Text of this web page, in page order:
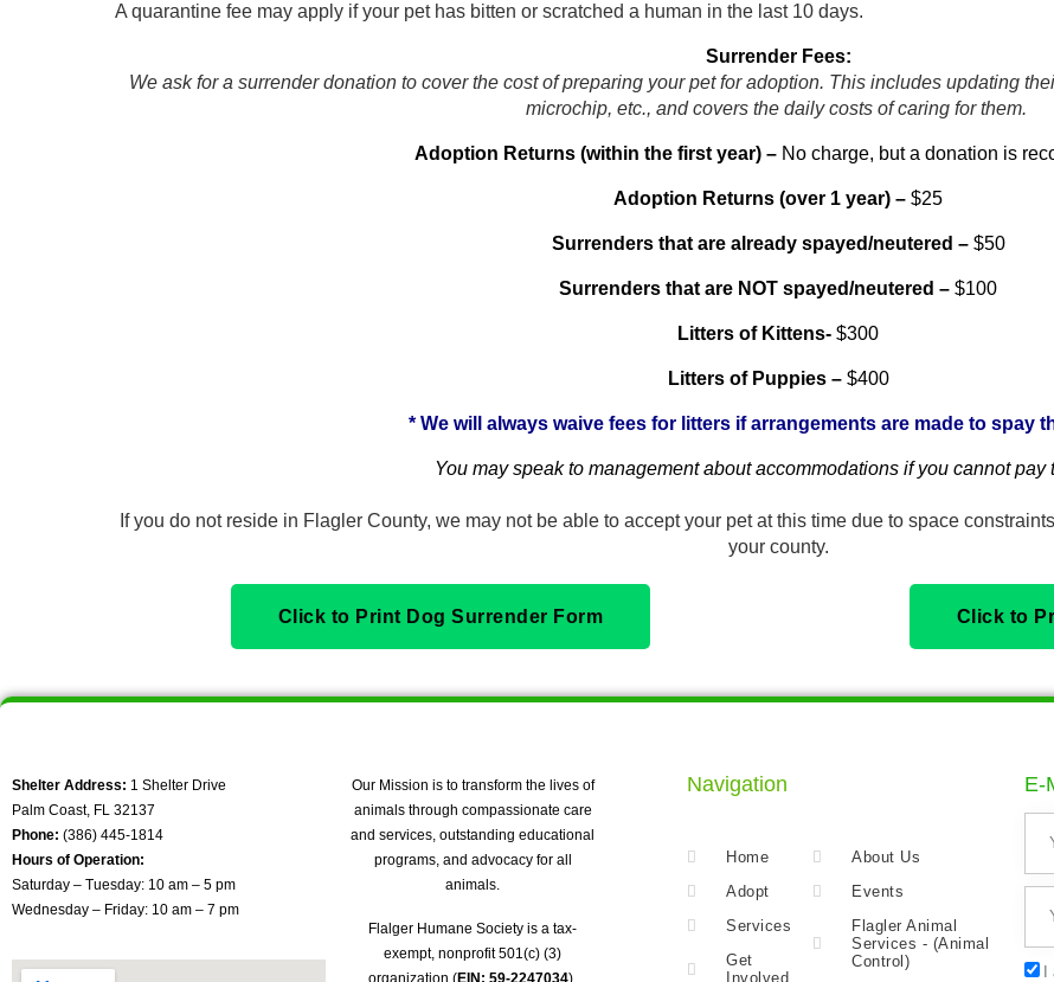
A quarantine fee may apply if your pet has bitten or scratched a human in the last 10 days.
Surrender Fees:
We ask for a surrender donation to cover the cost of preparing your pet for adoption. This includes updating
microchip, etc., and covers the daily costs of caring for them.
Adoption Returns (within the first year) – No charge, but a donation is
Adoption Returns (over 1 year) – $25
Surrenders that are already spayed/neutered – $50
Surrenders that are NOT spayed/neutered – $100
Litters of Kittens- $300
Litters of Puppies – $400
* We will always waive fees for litters if arrangements are made to spay
You may speak to management about accommodations if you cannot pay
If you do not reside in Flagler County, we may not be able to accept your pet at this time due to space
your county.
Click to Print Dog Surrender Form Click to
Shelter Address: 1 Shelter Drive
Palm Coast, FL 32137
Phone: (386) 445-1814
Hours of Operation:
Saturday – Tuesday: 10 am – 5 pm
Wednesday – Friday: 10 am – 7 pm
Our Mission is to transform the lives of
animals through compassionate care
and services, outstanding educational
programs, and advocacy for all
animals.
Flalger Humane Society is a tax-
exempt, nonprofit 501(c) (3)
organization (EIN: 59-2247034).
Navigation
Home
Adopt
Services
Get
Involved
About Us
Events
Flagler Animal
Services - (Animal
Control)
E-